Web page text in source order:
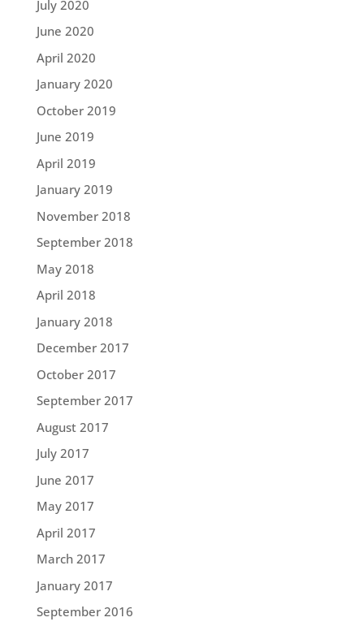
July 2020
June 2020
April 2020
January 2020
October 2019
June 2019
April 2019
January 2019
November 2018
September 2018
May 2018
April 2018
January 2018
December 2017
October 2017
September 2017
August 2017
July 2017
June 2017
May 2017
April 2017
March 2017
January 2017
September 2016